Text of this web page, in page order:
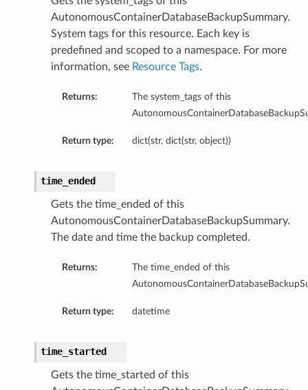
AutonomousContainerDatabaseBackupSummary.
System tags for this resource. Each key is
predefined and scoped to a namespace. For more
information, see Resource Tags.
Returns:
The system_tags of this
Return type: dict(str, dict(str, object))
time_ended
Gets the time_ended of this
AutonomousContainerDatabaseBackupSummary.
The date and time the backup completed.
Returns:
The time_ended of this
Return type: datetime
time_started
Gets the time_started of this